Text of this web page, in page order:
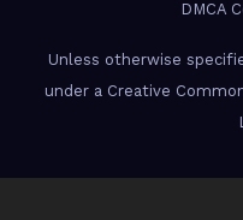
DMCA
Unless otherwise
under a Creative